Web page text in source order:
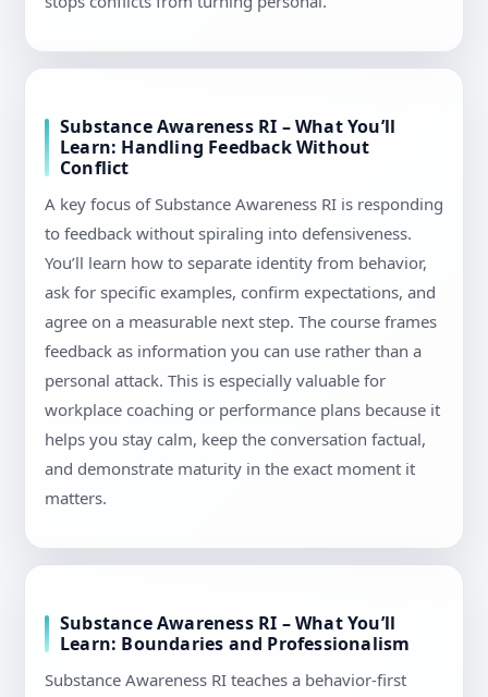
Substance Awareness RI – What You’ll
Learn: Handling Feedback Without
Conflict
A key focus of Substance Awareness RI is responding
to feedback without spiraling into defensiveness.
You’ll learn how to separate identity from behavior,
ask for specific examples, confirm expectations, and
agree on a measurable next step. The course frames
feedback as information you can use rather than a
personal attack. This is especially valuable for
workplace coaching or performance plans because it
helps you stay calm, keep the conversation factual,
and demonstrate maturity in the exact moment it
matters.
Substance Awareness RI – What You’ll
Learn: Boundaries and Professionalism
Substance Awareness RI teaches a behavior-first